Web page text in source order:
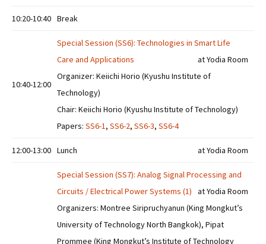
10:20-10:40 Break
10:40-12:00
Special Session (SS6): Technologies in Smart Life
Care and Applications
at Yodia Room
Organizer: Keiichi Horio (Kyushu Institute of
Technology)
Chair: Keiichi Horio (Kyushu Institute of Technology)
Papers: SS6-1, SS6-2, SS6-3, SS6-4
12:00-13:00 Lunch at Yodia Room
Special Session (SS7): Analog Signal Processing and
Circuits / Electrical Power Systems (1)
at Yodia Room
Organizers: Montree Siripruchyanun (King Mongkut’s
University of Technology North Bangkok), Pipat
Prommee (King Mongkut’s Institute of Technology